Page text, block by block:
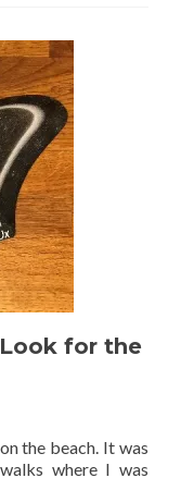
for the
the beach. It was
where I was